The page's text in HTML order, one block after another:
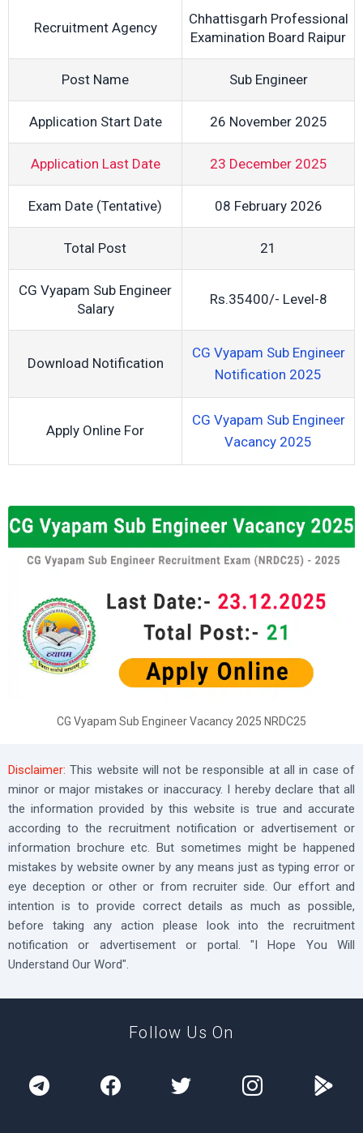
Recruitment Agency
Chhattisgarh Professional
Examination Board Raipur
Post Name Sub Engineer
Application Start Date 26 November 2025
Application Last Date 23 December 2025
Exam Date (Tentative) 08 February 2026
Total Post 21
CG Vyapam Sub Engineer
Salary
Rs.35400/- Level-8
Download Notification
CG Vyapam Sub Engineer
Notification 2025
Apply Online For
CG Vyapam Sub Engineer
Vacancy 2025
CG Vyapam Sub Engineer Vacancy 2025 NRDC25
Disclaimer: This website will not be responsible at all in case of
minor or major mistakes or inaccuracy. I hereby declare that all
the information provided by this website is true and accurate
according to the recruitment notification or advertisement or
information brochure etc. But sometimes might be happened
mistakes by website owner by any means just as typing error or
eye deception or other or from recruiter side. Our effort and
intention is to provide correct details as much as possible,
before taking any action please look into the recruitment
notification or advertisement or portal. "I Hope You Will
Understand Our Word".
Follow Us On